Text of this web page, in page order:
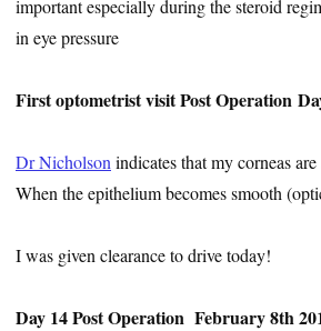
important especially during the steroid
in eye pressure
First optometrist visitPost Operation
Dr Nicholson indicates that my corneas
When the epithelium becomes smooth
I was given clearance to drive today!
Day 14 Post Operation February 8th